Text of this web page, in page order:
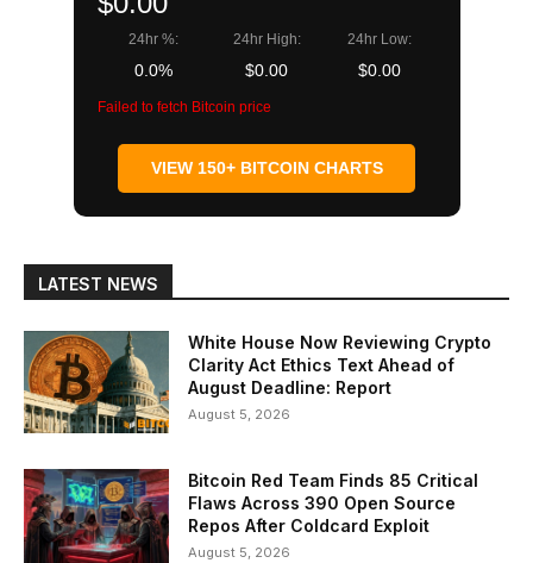
24hr %:
0.0%
24hr High:
$0.00
24hr Low:
$0.00
Failed to fetch Bitcoin price
VIEW 150+ BITCOIN CHARTS
LATEST NEWS
White House Now Reviewing Crypto
Clarity Act Ethics Text Ahead of
August Deadline: Report
August 5, 2026
Bitcoin Red Team Finds 85 Critical
Flaws Across 390 Open Source
Repos After Coldcard Exploit
August 5, 2026